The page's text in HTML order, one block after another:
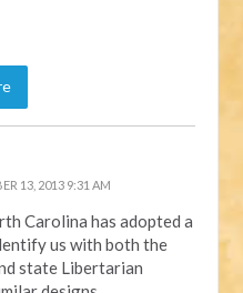
13, 2013 9:31 AM
Carolina has adopted a
us with both the
state Libertarian